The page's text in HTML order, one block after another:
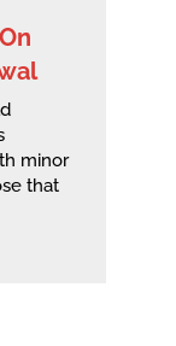
minor
that